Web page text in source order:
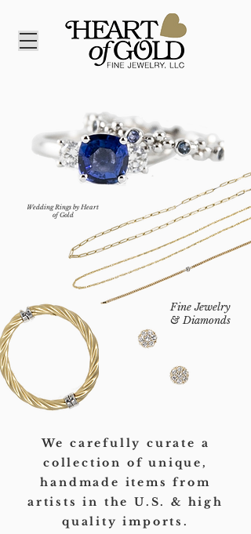
Wedding Rings by Heart
of Gold
Fine Jewelry
& Diamonds
We carefully curate a
collection of unique,
handmade items from
artists in the U.S. & high
quality imports.